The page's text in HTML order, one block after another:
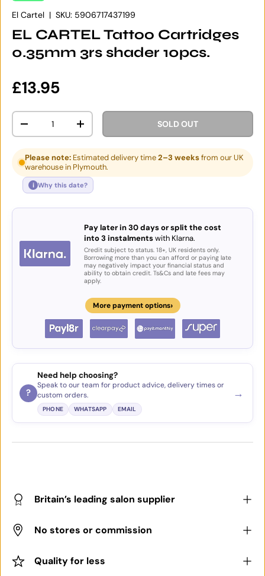
El Cartel | SKU: 5906717437199
EL CARTEL Tattoo Cartridges
0.35mm 3rs shader 10pcs.
Regular price
£13.95
Qty
DECREASE QUANTITYINCREASE QUANTITYSOLD OUT
Please note: Estimated delivery time2–3 weeksfrom our UK
warehouse in Plymouth.
i Why this date?
Pay later in 30 days or split the cost
into 3 instalmentswith Klarna.
Credit subject to status. 18+, UK residents only.
Borrowing more than you can afford or paying late
may negatively impact your financial status and
ability to obtain credit. Ts&Cs and late fees may
apply.
More payment options›
?
Need help choosing?
Speak to our team for product advice, delivery times or
custom orders.
PHONE WHATSAPP EMAIL
→
Britain’s leading salon supplier
No stores or commission
Quality for less